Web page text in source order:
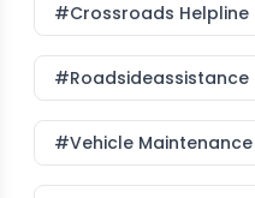
#Crossroads Helpline
#roadsideassistance
#Vehicle Maintenance